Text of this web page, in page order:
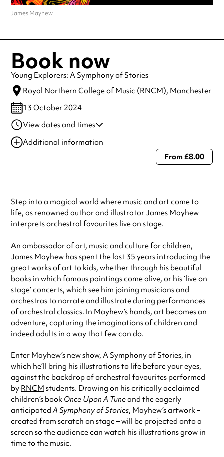
James Mayhew
Book now
Young Explorers: A Symphony of Stories
Royal Northern College of Music (RNCM), Manchester
13 October 2024
View dates and times
13 Oct 2024
2:00 pm-4:00 pm
Additional information
Always double check opening hours with the venue before making a
From £8.00
Step into a magical world where music and art come to
life, as renowned author and illustrator James Mayhew
interprets orchestral favourites live on stage.
An ambassador of art, music and culture for children,
James Mayhew has spent the last 35 years introducing the
great works of art to kids, whether through his beautiful
books in which famous paintings come alive, or his ‘live on
stage’ concerts, which see him joining musicians and
orchestras to narrate and illustrate during performances
of orchestral classics. In Mayhew’s hands, art becomes an
adventure, capturing the imaginations of children and
indeed adults in a way that few can do.
Enter Mayhew’s new show, A Symphony of Stories, in
which he’ll bring his illustrations to life before your eyes,
against the backdrop of orchestral favourites performed
by RNCM students. Drawing on his critically acclaimed
children’s book Once Upon A Tuneand the eagerly
anticipatedA Symphony of Stories, Mayhew’s artwork –
created from scratch on stage – will be projected onto a
screen so the audience can watch his illustrations grow in
time to the music.